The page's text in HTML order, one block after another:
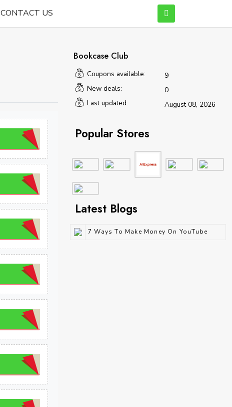
CONTACT US
Bookcase Club
Coupons available:
9
New deals:
0
Last updated:
August 08, 2026
Popular Stores
Latest Blogs
7 Ways To Make Money On YouTube